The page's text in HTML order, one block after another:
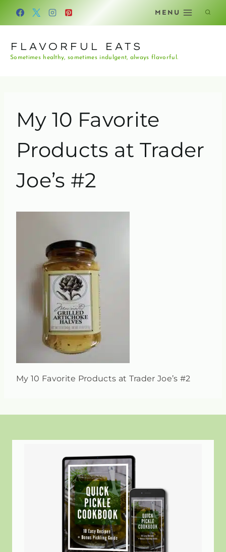
Skip
MENU
FLAVORFUL EATS
Sometimes healthy, sometimes indulgent, always flavorful.
My 10 Favorite
Products at Trader
Joe’s #2
My 10 Favorite Products at Trader Joe’s #2